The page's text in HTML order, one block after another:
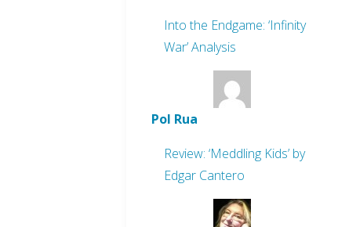
Into the Endgame: ‘Infinity
War’ Analysis
Pol Rua
Review: ‘Meddling Kids’ by
Edgar Cantero